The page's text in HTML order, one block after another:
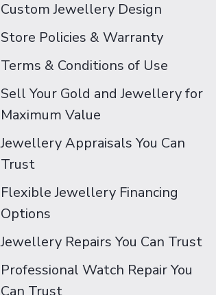
Custom Jewellery Design
Store Policies & Warranty
Terms & Conditions of Use
Sell Your Gold and Jewellery for
Maximum Value
Jewellery Appraisals You Can
Trust
Flexible Jewellery Financing
Options
Jewellery Repairs You Can Trust
Professional Watch Repair You
Can Trust